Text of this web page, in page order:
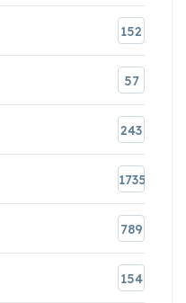
152
57
243
1735
789
154